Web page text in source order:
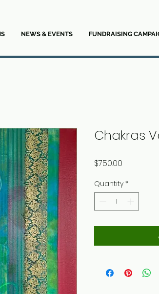
NEWS & EVENTS FUNDRAISING
Chakras
$750.00
Quantity *